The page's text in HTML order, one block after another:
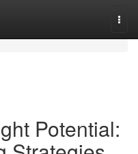
Potential: